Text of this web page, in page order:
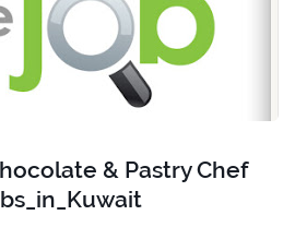
& Pastry Chef